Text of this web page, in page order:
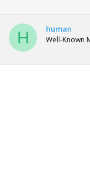
e
a
d
t
d
t
H human
Well-Known